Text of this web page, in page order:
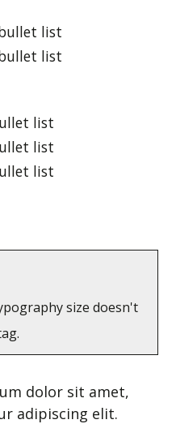
list
list
list
list
list
size doesn't
dolor sit amet,
adipiscing elit.